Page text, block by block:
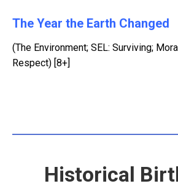
The Year the Earth Changed
(The Environment; SEL: Surviving;
Respect) [8+]
Historical